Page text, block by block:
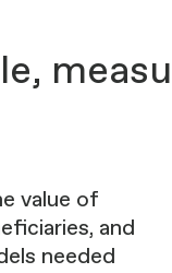
value of
and
needed